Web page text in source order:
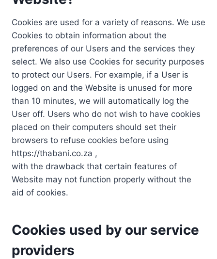
Cookies are used for a variety of reasons. We use
Cookies to obtain information about the
preferences of our Users and the services they
select. We also use Cookies for security purposes
to protect our Users. For example, if a User is
logged on and the Website is unused for more
than 10 minutes, we will automatically log the
User off. Users who do not wish to have cookies
placed on their computers should set their
browsers to refuse cookies before using
https://thabani.co.za ,
with the drawback that certain features of
Website may not function properly without the
aid of cookies.
Cookies used by our service
providers